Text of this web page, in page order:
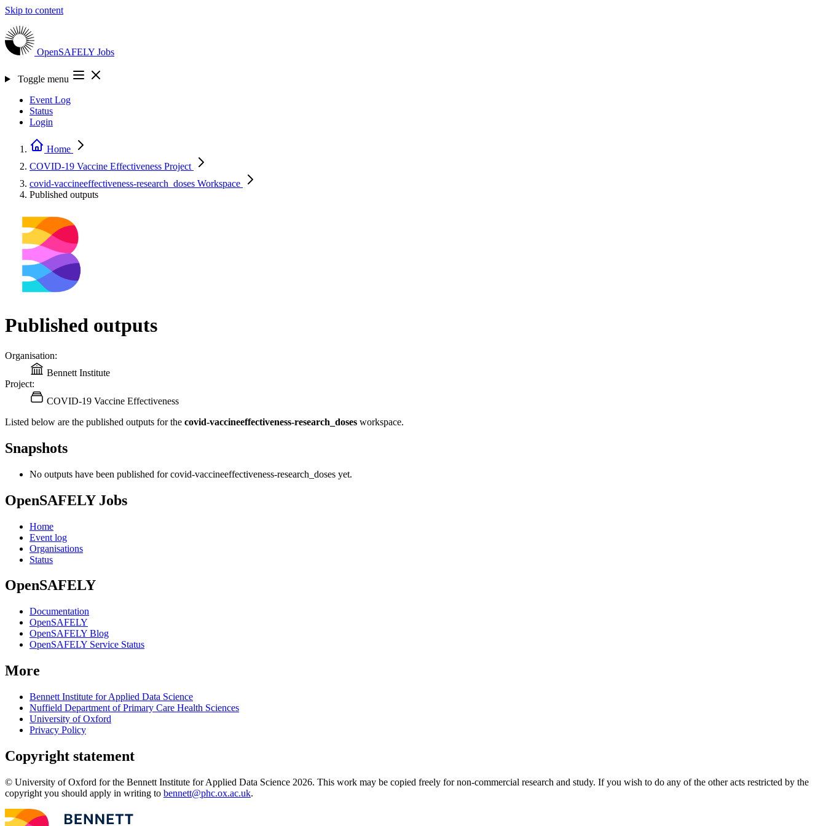
Skip to content
OpenSAFELY Jobs
Toggle menu
Event Log
Status
Login
Home
COVID-19 Vaccine Effectiveness Project
covid-vaccineeffectiveness-research_doses Workspace
Published outputs
Published outputs
Organisation:
Bennett Institute
Project:
COVID-19 Vaccine Effectiveness
Listed below are the published outputs for the covid-vaccineeffectiveness-research_doses workspace.
Snapshots
No outputs have been published for covid-vaccineeffectiveness-research_doses yet.
OpenSAFELY Jobs
Home
Event log
Organisations
Status
OpenSAFELY
Documentation
OpenSAFELY
OpenSAFELY Blog
OpenSAFELY Service Status
More
Bennett Institute for Applied Data Science
Nuffield Department of Primary Care Health Sciences
University of Oxford
Privacy Policy
Copyright statement
© University of Oxford for the Bennett Institute for Applied Data Science 2026. This work may be copied freely for non-commercial research and study. If you wish to do any of the other acts restricted by the
copyright you should apply in writing to bennett@phc.ox.ac.uk.